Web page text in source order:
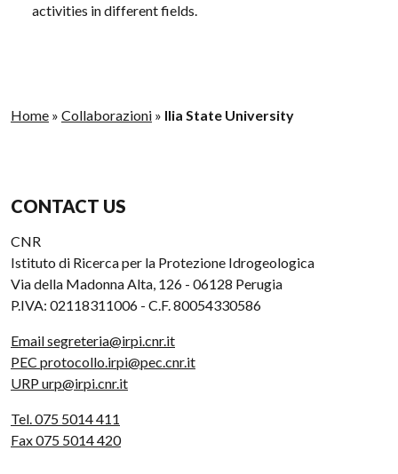
activities in different fields.
Home » Collaborazioni » Ilia State University
CONTACT US
CNR
Istituto di Ricerca per la Protezione Idrogeologica
Via della Madonna Alta, 126 - 06128 Perugia
P.IVA: 02118311006 - C.F. 80054330586
Email segreteria@irpi.cnr.it
PEC protocollo.irpi@pec.cnr.it
URP urp@irpi.cnr.it
Tel. 075 5014 411
Fax 075 5014 420